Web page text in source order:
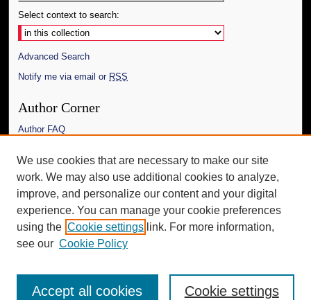
Select context to search:
Advanced Search
Notify me via email or RSS
Author Corner
Author FAQ
Links
The Daily Mississippian
Additional Information
Request an Accessible Copy
We use cookies that are necessary to make our site
work. We may also use additional cookies to analyze,
improve, and personalize our content and your digital
experience. You can manage your cookie preferences
using the Cookie settings link. For more information,
see our Cookie Policy
Cookie settings
Accept all cookies